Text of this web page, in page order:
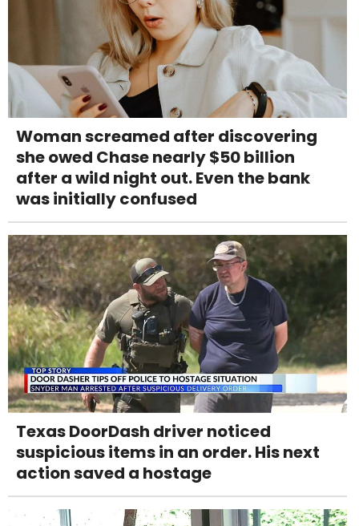
Woman screamed after discovering
she owed Chase nearly $50 billion
after a wild night out. Even the bank
was initially confused
Texas DoorDash driver noticed
suspicious items in an order. His next
action saved a hostage